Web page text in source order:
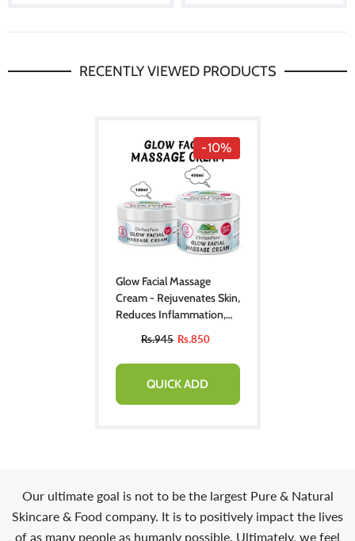
RECENTLY VIEWED PRODUCTS
-10%
Glow Facial Massage
Cream - Rejuvenates Skin,
Reduces Inflammation,
Instant Glow To Skin!!
Rs.945 Rs.850
QUICK ADD
Our ultimate goal is not to be the largest Pure & Natural
Skincare & Food company. It is to positively impact the lives
of as many people as humanly possible. Ultimately, we feel